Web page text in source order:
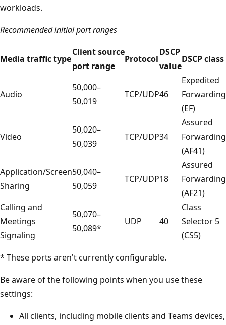
workloads.
Recommended initial port ranges
Media traffic type
Client source
port range
Protocol
DSCP
value
DSCP class
Audio
50,000–
50,019
TCP/UDP46
Expedited
Forwarding
(EF)
Video
50,020–
50,039
TCP/UDP34
Assured
Forwarding
(AF41)
Application/Screen
Sharing
50,040–
50,059
TCP/UDP18
Assured
Forwarding
(AF21)
Calling and
Meetings
Signaling
50,070–
50,089*
UDP 40
Class
Selector 5
(CS5)
* These ports aren't currently configurable.
Be aware of the following points when you use these
settings:
All clients, including mobile clients and Teams devices,